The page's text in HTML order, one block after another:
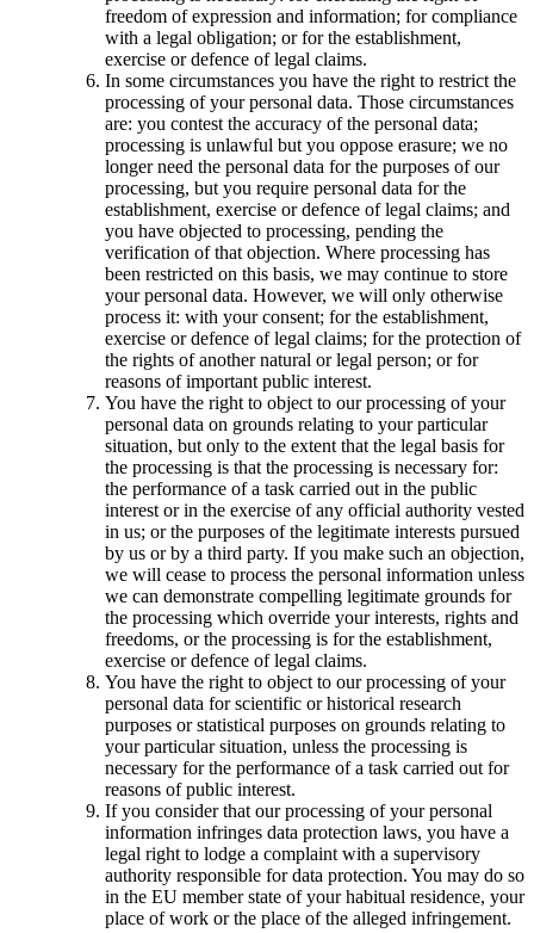
freedom of expression and information; for compliance
with a legal obligation; or for the establishment,
exercise or defence of legal claims.
In some circumstances you have the right to restrict the
processing of your personal data. Those circumstances
are: you contest the accuracy of the personal data;
processing is unlawful but you oppose erasure; we no
longer need the personal data for the purposes of our
processing, but you require personal data for the
establishment, exercise or defence of legal claims; and
you have objected to processing, pending the
verification of that objection. Where processing has
been restricted on this basis, we may continue to store
your personal data. However, we will only otherwise
process it: with your consent; for the establishment,
exercise or defence of legal claims; for the protection of
the rights of another natural or legal person; or for
reasons of important public interest.
You have the right to object to our processing of your
personal data on grounds relating to your particular
situation, but only to the extent that the legal basis for
the processing is that the processing is necessary for:
the performance of a task carried out in the public
interest or in the exercise of any official authority vested
in us; or the purposes of the legitimate interests pursued
by us or by a third party. If you make such an objection,
we will cease to process the personal information unless
we can demonstrate compelling legitimate grounds for
the processing which override your interests, rights and
freedoms, or the processing is for the establishment,
exercise or defence of legal claims.
You have the right to object to our processing of your
personal data for scientific or historical research
purposes or statistical purposes on grounds relating to
your particular situation, unless the processing is
necessary for the performance of a task carried out for
reasons of public interest.
If you consider that our processing of your personal
information infringes data protection laws, you have a
legal right to lodge a complaint with a supervisory
authority responsible for data protection. You may do so
in the EU member state of your habitual residence, your
place of work or the place of the alleged infringement.